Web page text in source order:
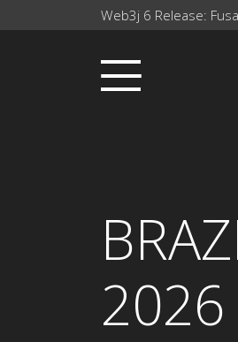
Web3j 6 Release:
2026